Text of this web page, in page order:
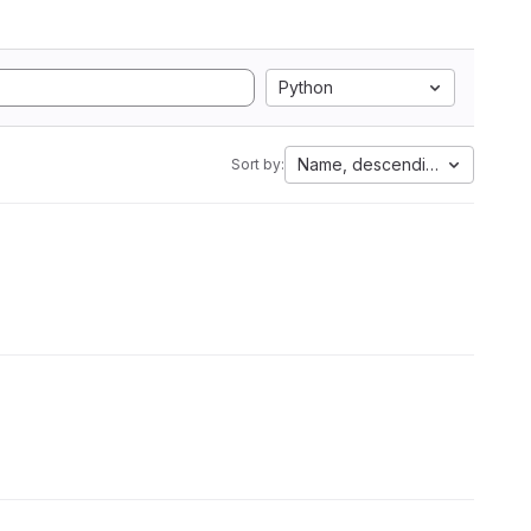
Python
Sort by: Name, descending